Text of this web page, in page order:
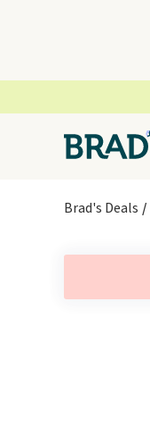
Brad's Deals